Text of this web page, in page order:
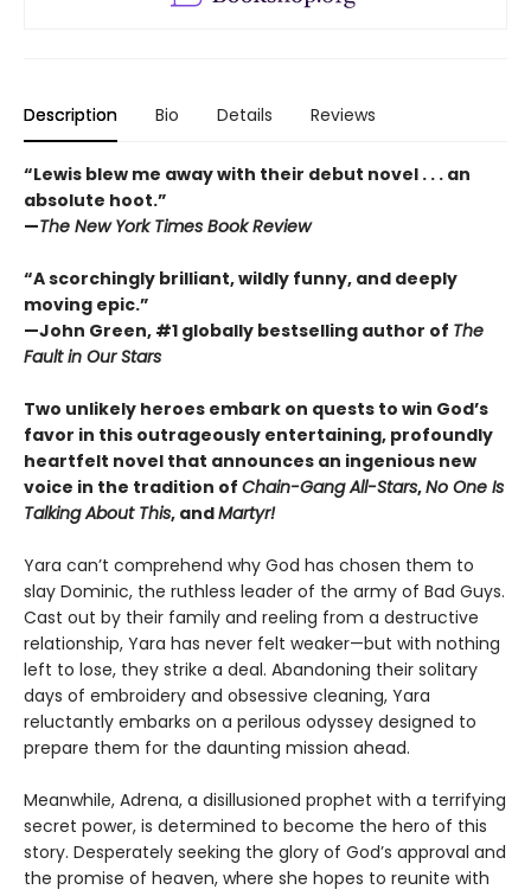
Description Bio Details Reviews
“Lewis blew me away with their debut novel . . . an
absolute hoot.”
—The New York Times Book Review
“A scorchingly brilliant, wildly funny, and deeply
moving epic.”
—John Green, #1 globally bestselling author of The
Fault in Our Stars
Two unlikely heroes embark on quests to win God’s
favor in this outrageously entertaining, profoundly
heartfelt novel that announces an ingenious new
voice in the tradition of Chain-Gang All-Stars,No One Is
Talking About This, andMartyr!
Yara can’t comprehend why God has chosen them to
slay Dominic, the ruthless leader of the army of Bad Guys.
Cast out by their family and reeling from a destructive
relationship, Yara has never felt weaker—but with nothing
left to lose, they strike a deal. Abandoning their solitary
days of embroidery and obsessive cleaning, Yara
reluctantly embarks on a perilous odyssey designed to
prepare them for the daunting mission ahead.
Meanwhile, Adrena, a disillusioned prophet with a terrifying
secret power, is determined to become the hero of this
story. Desperately seeking the glory of God’s approval and
the promise of heaven, where she hopes to reunite with